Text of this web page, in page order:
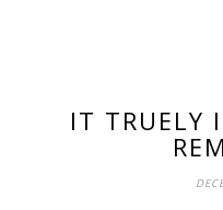
IT TRUELY